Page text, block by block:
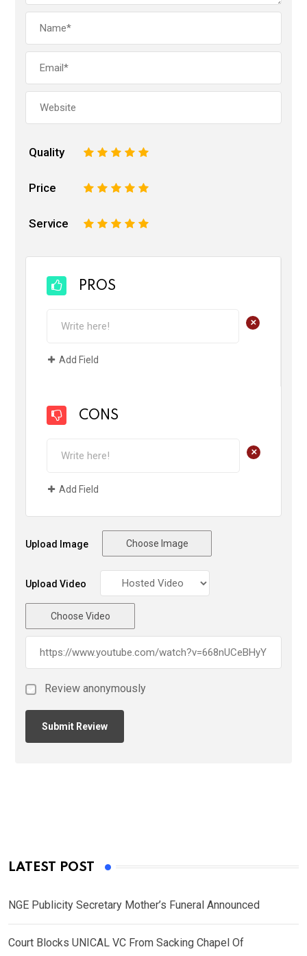
Quality 5
4
3
2
Price 5
4
3
2
Service 5
4
3
2
PROS
+
Add Field
CONS
+
Add Field
Upload Image Choose Image
Upload Video
Choose Video
Review anonymously
LATEST POST
NGE Publicity Secretary Mother’s Funeral Announced
Court Blocks UNICAL VC From Sacking Chapel Of